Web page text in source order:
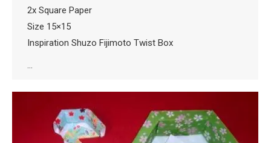
2x Square Paper
Size 15×15
Inspiration Shuzo Fijimoto Twist Box
…